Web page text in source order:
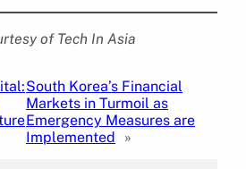
of Tech In Asia
South Korea’s Financial
Markets in Turmoil as
Emergency Measures are
Implemented
»